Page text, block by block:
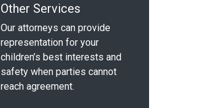
Other Services
Our attorneys can provide
representation for your
children’s best interests and
safety when parties cannot
reach agreement.